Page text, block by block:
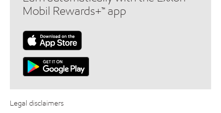
Mobil Rewards+™ app
Legal disclaimers